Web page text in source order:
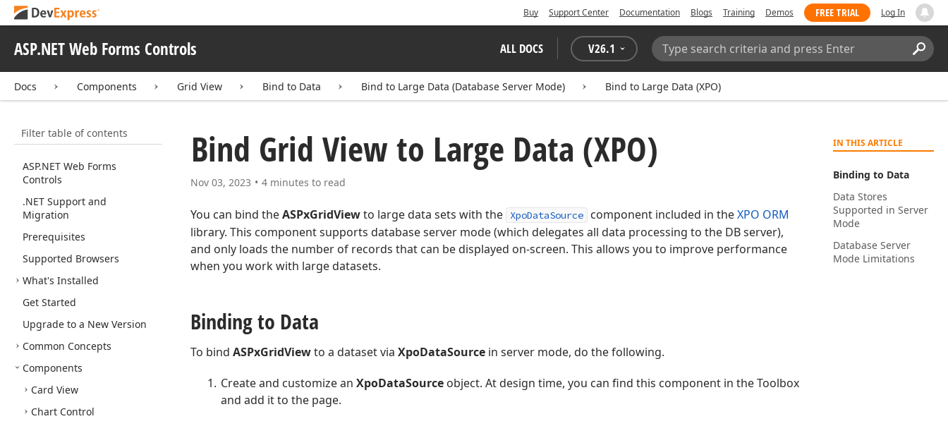
Buy Support Center Documentation Blogs Training Demos FREE TRIAL Log In
ASP.NET Web Forms Controls ALL DOCS V26.1
Search:
Docs Components Grid View Bind to Data Bind to Large Data (Database Server Mode) Bind to Large Data (XPO)
Filter table of contents
ASP.NET Web Forms
Controls
.NET Support and
Migration
Prerequisites
Supported Browsers
What's Installed
Get Started
Upgrade to a New Version
Common Concepts
Components
Card View
Chart Control
IN THIS ARTICLE
Binding to Data
Data Stores
Supported in Server
Mode
Database Server
Mode Limitations
Bind Grid View to Large Data (XPO)
Nov 03, 2023 4 minutes to read
You can bind theASPxGridViewto large data sets with the XpoDataSource component included in theXPO ORM
library. This component supports database server mode (which delegates all data processing to the DB server),
and only loads the number of records that can be displayed on-screen. This allows you to improve performance
when you work with large datasets.
Binding to Data
To bind ASPxGridViewto a dataset via XpoDataSource in server mode, do the following.
Create and customize anXpoDataSource object. At design time, you can find this component in the Toolbox
and add it to the page.